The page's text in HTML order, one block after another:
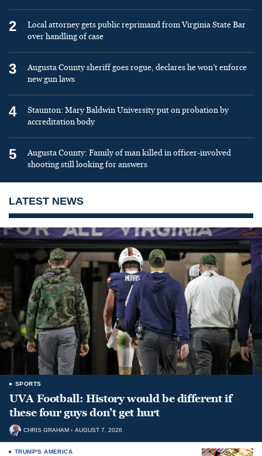
2
Local attorney gets public reprimand from Virginia State Bar
over handling of case
3
Augusta County sheriff goes rogue, declares he won’t enforce
new gun laws
4
Staunton: Mary Baldwin University put on probation by
accreditation body
5
Augusta County: Family of man killed in officer-involved
shooting still looking for answers
LATEST NEWS
SPORTS
UVA Football: History would be different if
these four guys don’t get hurt
CHRIS GRAHAM AUGUST 7, 2026
TRUMP'S AMERICA